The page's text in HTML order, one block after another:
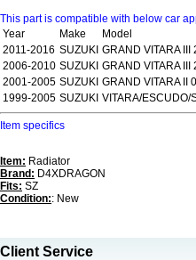
This part is compatible with below car
Year
Make
Model
2011-2016 SUZUKI GRAND VITARA III
2006-2010 SUZUKI GRAND VITARA
2001-2005 SUZUKI GRAND VITARA II
1999-2005 SUZUKI VITARA/ESCUDO/
Item specifics
Item: Radiator
Brand: D4XDRAGON
Fits: SZ
Condition:: New
Client Service